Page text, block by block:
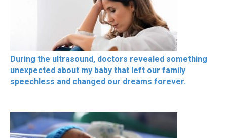
During the ultrasound, doctors revealed something
unexpected about my baby that left our family
speechless and changed our dreams forever.